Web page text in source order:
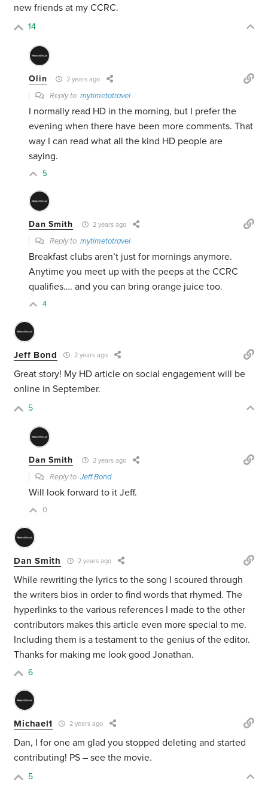
new friends at my CCRC.
14
Olin 2 years ago
Reply tomytimetotravel
I normally read HD in the morning, but I prefer the
evening when there have been more comments. That
way I can read what all the kind HD people are
saying.
5
Dan Smith 2 years ago
Reply tomytimetotravel
Breakfast clubs aren’t just for mornings anymore.
Anytime you meet up with the peeps at the CCRC
qualifies…. and you can bring orange juice too.
4
Jeff Bond 2 years ago
Great story! My HD article on social engagement will be
online in September.
5
Dan Smith 2 years ago
Reply toJeff Bond
Will look forward to it Jeff.
0
Dan Smith 2 years ago
While rewriting the lyrics to the song I scoured through
the writers bios in order to find words that rhymed. The
hyperlinks to the various references I made to the other
contributors makes this article even more special to me.
Including them is a testament to the genius of the editor.
Thanks for making me look good Jonathan.
6
Michael1 2 years ago
Dan, I for one am glad you stopped deleting and started
contributing! PS – see the movie.
5